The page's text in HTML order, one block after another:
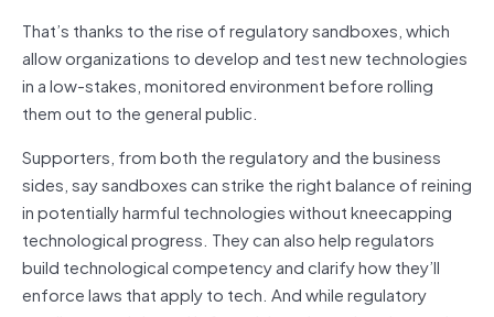
That’s thanks to the rise ofregulatorysandboxes, which
allow organizations to develop and test new technologies
in a low-stakes, monitored environment before rolling
them out to the general public.
Supporters, from both the regulatory and the business
sides, say sandboxes can strike the right balance of reining
in potentially harmful technologies without kneecapping
technological progress. They can also help regulators
build technological competency and clarify how they’ll
enforce laws that apply to tech. And while regulatory